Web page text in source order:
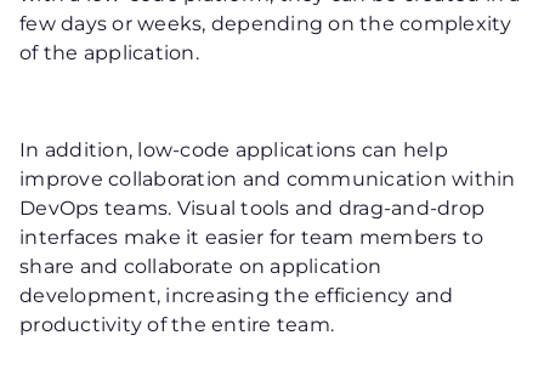
few days or weeks, depending on the complexity
of the application.
In addition, low-code applications can help
improve collaboration and communication within
DevOps teams. Visual tools and drag-and-drop
interfaces make it easier for team members to
share and collaborate on application
development, increasing the efficiency and
productivity of the entire team.